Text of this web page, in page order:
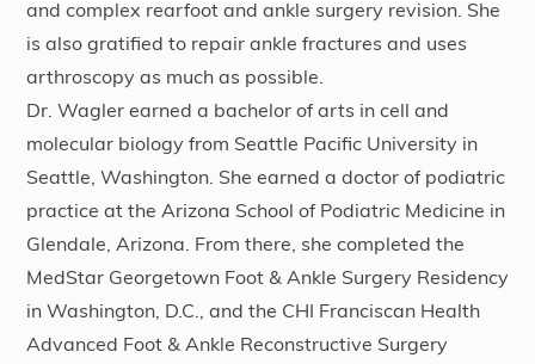
and complex rearfoot and ankle surgery revision. She
is also gratified to repair ankle fractures and uses
arthroscopy as much as possible.
Dr. Wagler earned a bachelor of arts in cell and
molecular biology from Seattle Pacific University in
Seattle, Washington. She earned a doctor of podiatric
practice at the Arizona School of Podiatric Medicine in
Glendale, Arizona. From there, she completed the
MedStar Georgetown Foot & Ankle Surgery Residency
in Washington, D.C., and the CHI Franciscan Health
Advanced Foot & Ankle Reconstructive Surgery